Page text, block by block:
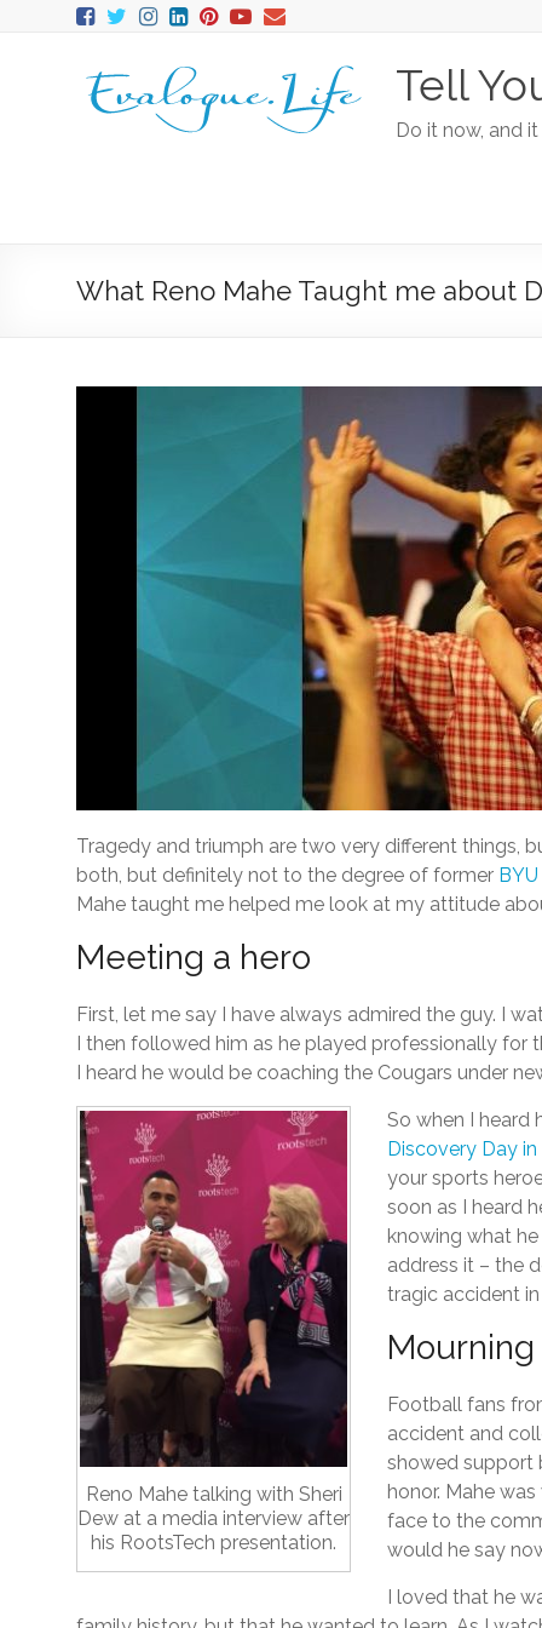
Tell
Do it now, and
What Reno Mahe Taught me about
Tragedy and triumph are two very different things,
both, but definitely not to the degree of former
Mahe taught me helped me look at my attitude
Meeting a hero
First, let me say I have always admired the guy. I
I then followed him as he played professionally for
I heard he would be coaching the Cougars under
Reno Mahe talking with Sheri
Dew at a media interview after
his RootsTech presentation.
So when I heard
Discovery Day in
your sports
soon as I heard
knowing what
address it – the
tragic accident
Mourning
Football fans
accident and
showed support
honor. Mahe
face to the
would he say
I loved that he